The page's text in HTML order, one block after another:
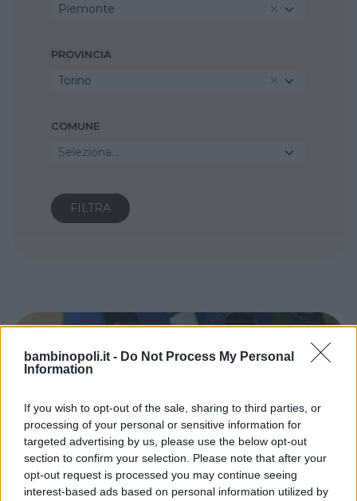
bambinopoli.it - Do Not Process My Personal
Information
If you wish to opt-out of the sale, sharing to third parties, or
processing of your personal or sensitive information for
targeted advertising by us, please use the below opt-out
section to confirm your selection. Please note that after your
opt-out request is processed you may continue seeing
interest-based ads based on personal information utilized by
Piemonte
PROVINCIA
Torino
COMUNE
Seleziona...